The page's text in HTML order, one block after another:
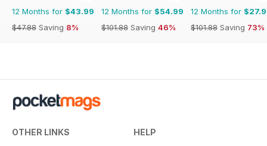
12 Months for $43.99
$47.88 Saving 8%
12 Months for $54.99
$101.88 Saving 46%
12 Months for
$101.88 Saving 73%
OTHER LINKS HELP